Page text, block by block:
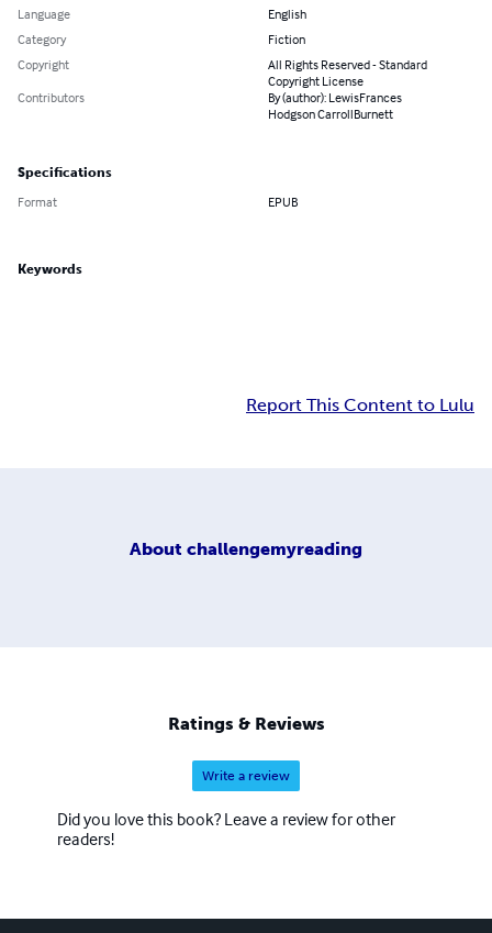
Language
English
Category
Fiction
Copyright
All Rights Reserved - Standard
Copyright License
Contributors
By (author): LewisFrances
Hodgson CarrollBurnett
Specifications
Format EPUB
Keywords
Report This Content to Lulu
About challengemyreading
Ratings & Reviews
Write a review
Did you love this book? Leave a review for other
readers!